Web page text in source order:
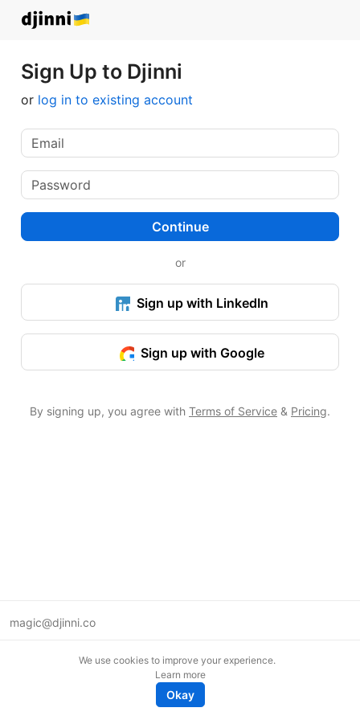
Sign Up to Djinni
or log in to existing account
Continue
or
Sign up with LinkedIn
Sign up with Google
By signing up, you agree with Terms of Service & Pricing.
magic@djinni.co
We use cookies to improve your experience.
Learn more
Okay